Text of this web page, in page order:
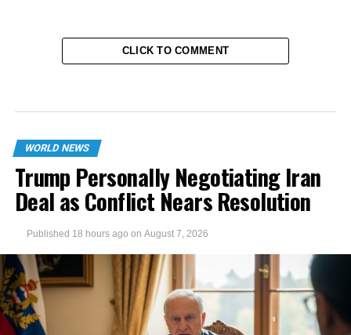
CLICK TO COMMENT
WORLD NEWS
Trump Personally Negotiating Iran
Deal as Conflict Nears Resolution
Published 18 hours ago on August 7, 2026